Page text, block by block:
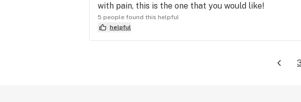
with pain, this is the one that you would like!
5 people found this helpful
helpful